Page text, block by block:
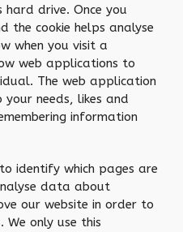
hard drive. Once you
the cookie helps analyse
when you visit a
web applications to
The web application
needs, likes and
information
identify which pages are
data about
our website in order to
only use this